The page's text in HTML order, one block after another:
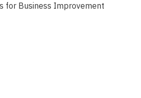
for Business Improvement